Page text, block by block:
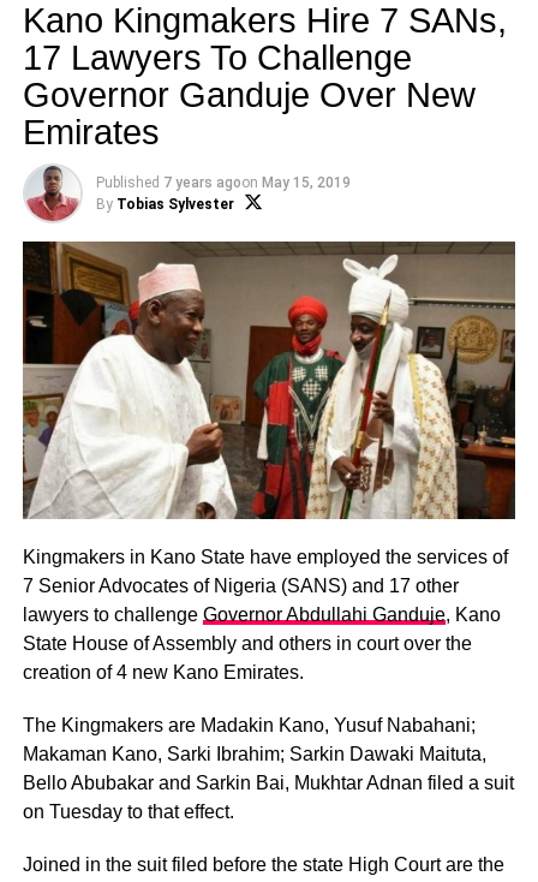
Kano Kingmakers Hire 7 SANs,
17 Lawyers To Challenge
Governor Ganduje Over New
Emirates
Published 7 years agoon May 15, 2019
By Tobias Sylvester
Kingmakers in Kano State have employed the services of
7 Senior Advocates of Nigeria (SANS) and 17 other
lawyers to challenge Governor Abdullahi Ganduje, Kano
State House of Assembly and others in court over the
creation of 4 new Kano Emirates.
The Kingmakers are Madakin Kano, Yusuf Nabahani;
Makaman Kano, Sarki Ibrahim; Sarkin Dawaki Maituta,
Bello Abubakar and Sarkin Bai, Mukhtar Adnan filed a suit
on Tuesday to that effect.
Joined in the suit filed before the state High Court are the